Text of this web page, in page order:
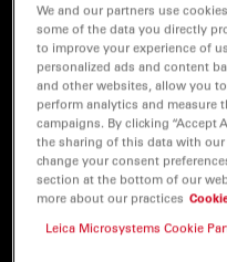
We and our partners use
some of the data you directly
to improve your experience of
personalized ads and content
and other websites, allow you
perform analytics and measure
campaigns. By clicking “Accept
the sharing of this data with
change your consent
section at the bottom of our
more about our practices
Leica Microsystems Cookie